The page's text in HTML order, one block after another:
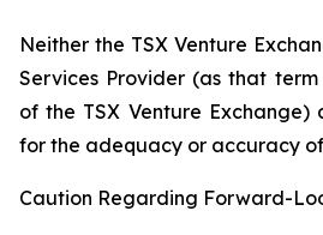
Neither the TSX Venture
Services Provider (as that
of the TSX Venture Exchange)
for the adequacy or accuracy
Caution Regarding Forward-